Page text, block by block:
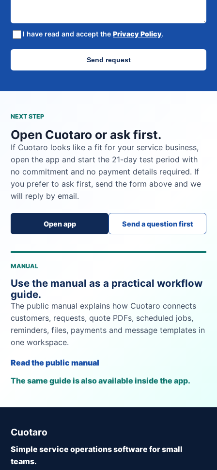
I have read and accept the Privacy Policy.
Send request
NEXT STEP
Open Cuotaro or ask first.
If Cuotaro looks like a fit for your service business,
open the app and start the 21-day test period with
no commitment and no payment details required. If
you prefer to ask first, send the form above and we
will reply by email.
Open app Send a question first
MANUAL
Use the manual as a practical workflow
guide.
The public manual explains how Cuotaro connects
customers, requests, quote PDFs, scheduled jobs,
reminders, files, payments and message templates in
one workspace.
Read the public manual
The same guide is also available inside the app.
Cuotaro
Simple service operations software for small
teams.